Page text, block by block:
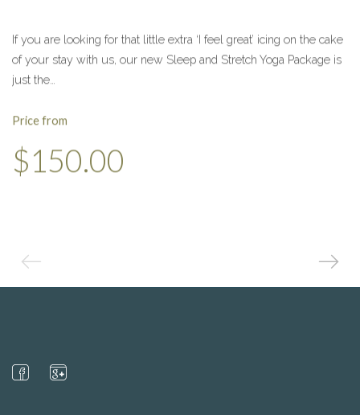
If you are looking for that little extra ‘I feel great’ icing on the cake
of your stay with us, our new Sleep and Stretch Yoga Package is
just the…
Price from
$150.00